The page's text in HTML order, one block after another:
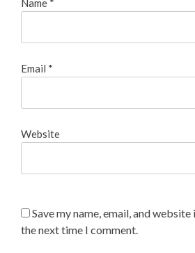
Name *
Email *
Website
Save my name, email, and
the next time I comment.